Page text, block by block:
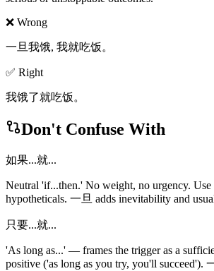
❌ Wrong
一旦我饿, 我就吃饭。
✅ Right
我饿了就吃饭。
Don't Confuse With
如果...就...
Neutral 'if...then.' No weight, no urgency.
hypotheticals. 一旦 adds inevitability and
只要...就...
'As long as...' — frames the trigger as a
positive ('as long as you try, you'll succeed').